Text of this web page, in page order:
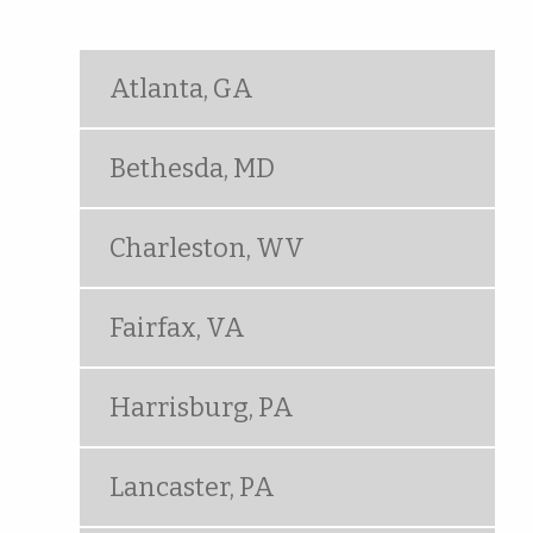
Atlanta, GA
Bethesda, MD
Charleston, WV
Fairfax, VA
Harrisburg, PA
Lancaster, PA